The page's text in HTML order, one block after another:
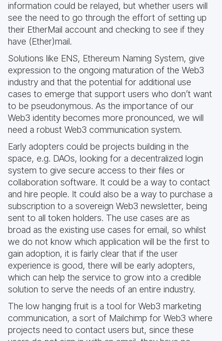
information could be relayed, but whether users will
see the need to go through the effort of setting up
their EtherMail account and checking to see if they
have (Ether)mail.
Solutions like ENS, Ethereum Naming System, give
expression to the ongoing maturation of the Web3
industry and that the potential for additional use
cases to emerge that support users who don’t want
to be pseudonymous. As the importance of our
Web3 identity becomes more pronounced, we will
need a robust Web3 communication system.
Early adopters could be projects building in the
space, e.g. DAOs, looking for a decentralized login
system to give secure access to their files or
collaboration software. It could be a way to contact
and hire people. It could also be a way to purchase a
subscription to a sovereign Web3 newsletter, being
sent to all token holders. The use cases are as
broad as the existing use cases for email, so whilst
we do not know which application will be the first to
gain adoption, it is fairly clear that if the user
experience is good, there will be early adopters,
which can help the service to grow into a credible
solution to serve the needs of an entire industry.
The low hanging fruit is a tool for Web3 marketing
communication, a sort of Mailchimp for Web3 where
projects need to contact users but, since these